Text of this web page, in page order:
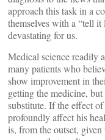
approach this task in a
themselves with a “tell
devastating for us.
Medical science readily
many patients who
show improvement in
getting the medicine,
substitute. If the effect of
profoundly affect his
is, from the outset,